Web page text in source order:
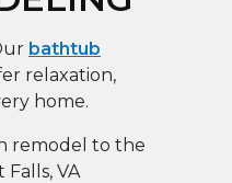
bathtub
relaxation,
home.
remodel to the
VA